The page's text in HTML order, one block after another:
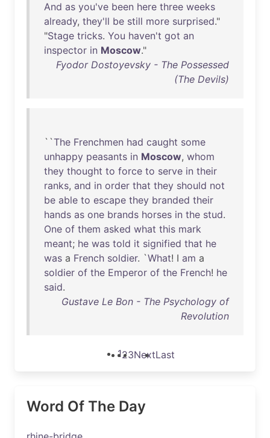
And as you've been here three weeks
already, they'll be still more surprised."
"Stage tricks. You haven't got an
inspector in Moscow."
Fyodor Dostoyevsky - The Possessed
(The Devils)
``The Frenchmen had caught some
unhappy peasants in Moscow, whom
they thought to force to serve in their
ranks, and in order that they should not
be able to escape they branded their
hands as one brands horses in the stud.
One of them asked what this mark
meant; he was told it signified that he
was a French soldier. `What! I am a
soldier of the Emperor of the French! he
said.
Gustave Le Bon - The Psychology of
Revolution
123NextLast
Word Of The Day